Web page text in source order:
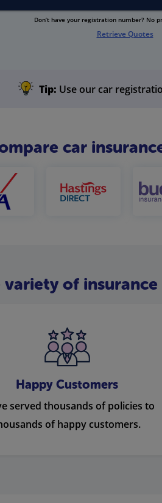
Don’t have your registration number? No
Retrieve Quotes
Tip: Use our car
car
variety of
Happy Customers
served thousands of policies to
of happy customers.